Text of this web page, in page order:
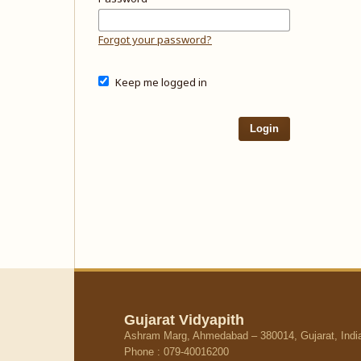
Forgot your password?
Keep me logged in
Login
Gujarat Vidyapith
Ashram Marg, Ahmedabad – 380014, Gujarat,
Phone : 079-40016200